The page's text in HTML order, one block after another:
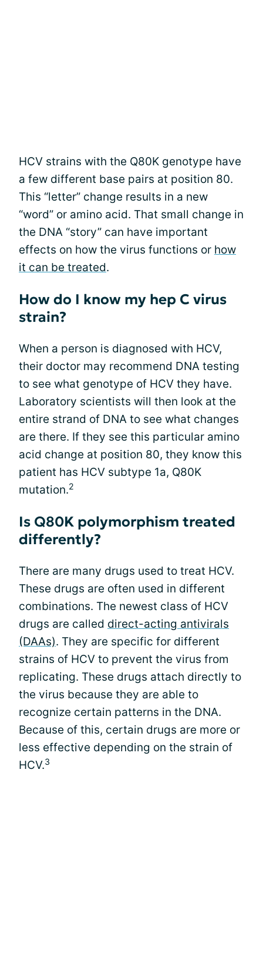
HCV strains with the Q80K genotype have
a few different base pairs at position 80.
This “letter” change results in a new
“word” or amino acid. That small change in
the DNA “story” can have important
effects on how the virus functions or how
it can be treated.
How do I know my hep C virus
strain?
When a person is diagnosed with HCV,
their doctor may recommend DNA testing
to see what genotype of HCV they have.
Laboratory scientists will then look at the
entire strand of DNA to see what changes
are there. If they see this particular amino
acid change at position 80, they know this
patient has HCV subtype 1a, Q80K
mutation.2
Is Q80K polymorphism treated
differently?
There are many drugs used to treat HCV.
These drugs are often used in different
combinations. The newest class of HCV
drugs are called direct-acting antivirals
(DAAs). They are specific for different
strains of HCV to prevent the virus from
replicating. These drugs attach directly to
the virus because they are able to
recognize certain patterns in the DNA.
Because of this, certain drugs are more or
less effective depending on the strain of
HCV.3